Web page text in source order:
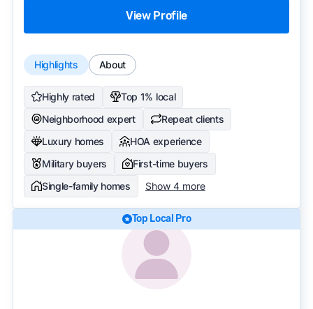
View Profile
Highlights About
Highly rated
Top 1% local
Neighborhood expert
Repeat clients
Luxury homes
HOA experience
Military buyers
First-time buyers
Single-family homes
Show 4 more
Top Local Pro